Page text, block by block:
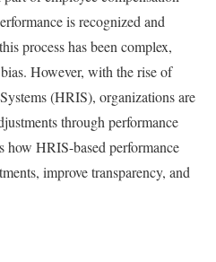
is recognized and
process has been complex,
However, with the rise of
(HRIS), organizations are
through performance
how HRIS-based performance
improve transparency, and